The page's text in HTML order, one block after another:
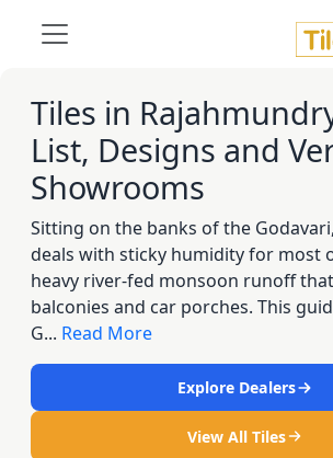
Tiles in
List, Designs and
Showrooms
Sitting on the banks of the
deals with sticky humidity for most
heavy river-fed monsoon runoff
balconies and car porches. This
G... Read More
Explore Dealers
View All Tiles